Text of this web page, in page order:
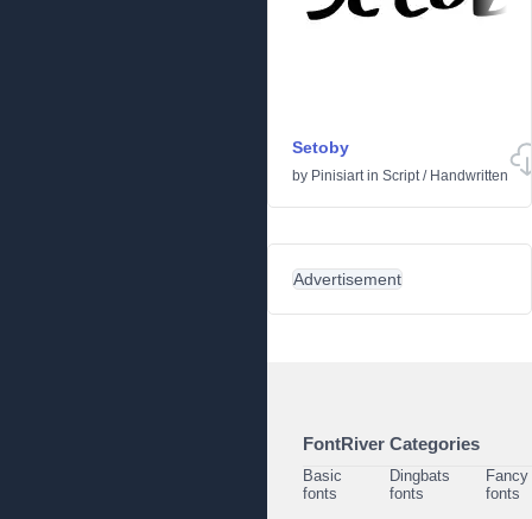
Setoby
by Pinisiartin Script/ Handwritten
Advertisement
FontRiver Categories
Basic
fonts
Dingbats
fonts
Fancy
fonts